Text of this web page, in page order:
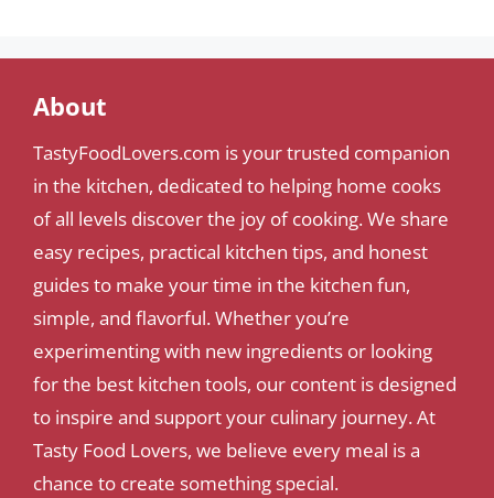
About
TastyFoodLovers.com is your trusted companion
in the kitchen, dedicated to helping home cooks
of all levels discover the joy of cooking. We share
easy recipes, practical kitchen tips, and honest
guides to make your time in the kitchen fun,
simple, and flavorful. Whether you’re
experimenting with new ingredients or looking
for the best kitchen tools, our content is designed
to inspire and support your culinary journey. At
Tasty Food Lovers, we believe every meal is a
chance to create something special.